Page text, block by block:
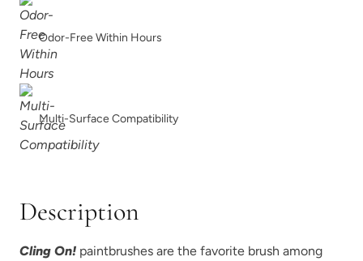
Odor-Free Within Hours
Multi-Surface Compatibility
Description
Cling On! paintbrushes are the favorite brush among